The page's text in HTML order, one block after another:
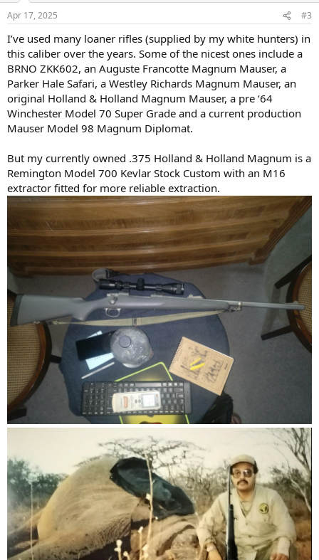
s
Apr 17, 2025 #3
I’ve used many loaner rifles (supplied by my white hunters) in
this caliber over the years. Some of the nicest ones include a
BRNO ZKK602, an Auguste Francotte Magnum Mauser, a
Parker Hale Safari, a Westley Richards Magnum Mauser, an
original Holland & Holland Magnum Mauser, a pre ‘64
Winchester Model 70 Super Grade and a current production
Mauser Model 98 Magnum Diplomat.
But my currently owned .375 Holland & Holland Magnum is a
Remington Model 700 Kevlar Stock Custom with an M16
extractor fitted for more reliable extraction.